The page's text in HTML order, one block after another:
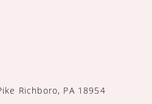
Richboro, PA 18954